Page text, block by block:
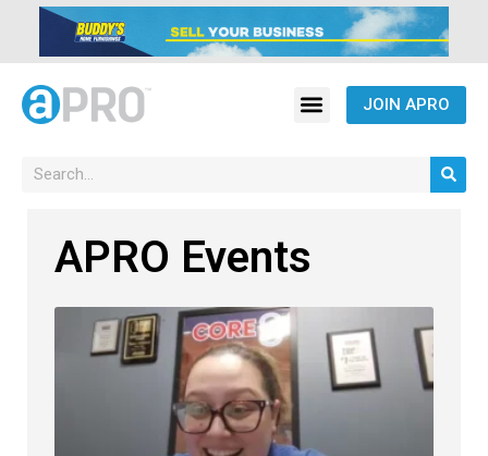
JOIN APRO
APRO Events